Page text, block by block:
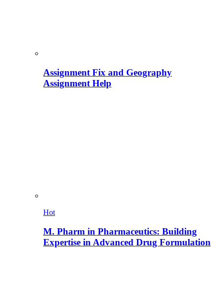
Assignment Fix and Geography
Assignment Help
Hot
M. Pharm in Pharmaceutics: Building
Expertise in Advanced Drug Formulation